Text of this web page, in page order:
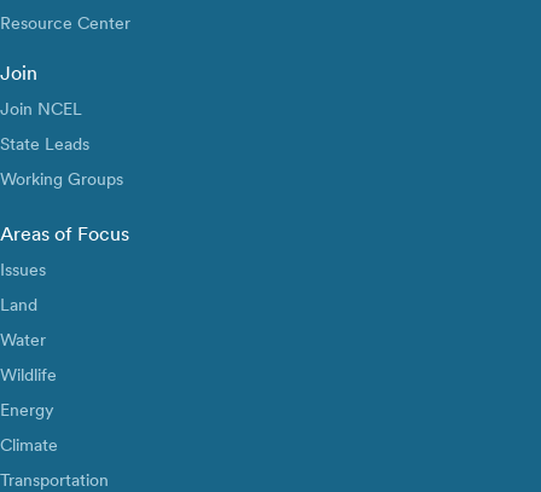
Resource Center
Join
Join NCEL
State Leads
Working Groups
Areas of Focus
Issues
Land
Water
Wildlife
Energy
Climate
Transportation